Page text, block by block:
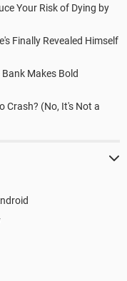
Your Risk of Dying by
Finally Revealed Himself
Makes Bold
Crash? (No, It's Not a